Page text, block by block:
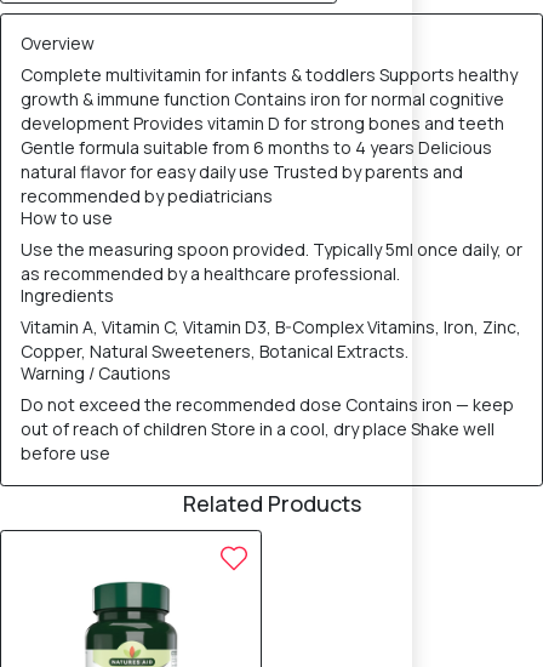
Overview
Complete multivitamin for infants & toddlers Supports healthy
growth & immune function Contains iron for normal cognitive
development Provides vitamin D for strong bones and teeth
Gentle formula suitable from 6 months to 4 years Delicious
natural flavor for easy daily use Trusted by parents and
recommended by pediatricians
How to use
Use the measuring spoon provided. Typically 5ml once daily, or
as recommended by a healthcare professional.
Ingredients
Vitamin A, Vitamin C, Vitamin D3, B-Complex Vitamins, Iron, Zinc,
Copper, Natural Sweeteners, Botanical Extracts.
Warning / Cautions
Do not exceed the recommended dose Contains iron — keep
out of reach of children Store in a cool, dry place Shake well
before use
Related Products